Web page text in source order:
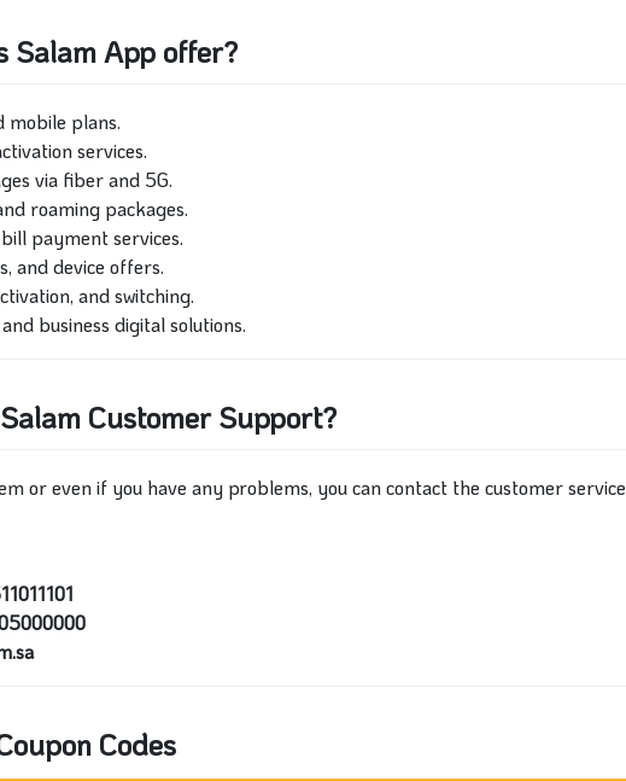
Salam App offer?
mobile plans.
services.
via fiber and 5G.
roaming packages.
payment services.
and device offers.
and switching.
business digital solutions.
Customer Support?
or even if you have any problems, you can contact the customer service
Codes